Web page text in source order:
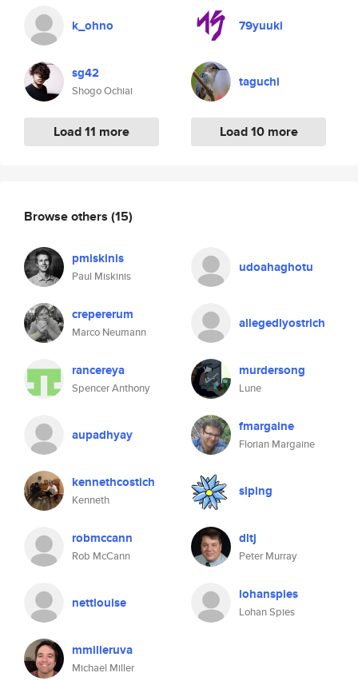
k_ohno
sg42
Shogo Ochiai
Load 11 more
79yuuki
taguchi
Load 10 more
Browse others (15)
pmiskinis
Paul Miskinis
udoahaghotu
crepererum
Marco Neumann
allegedlyostrich
rancereya
Spencer Anthony
murdersong
Lune
aupadhyay fmargaine
Florian Margaine
kennethcostich
Kenneth
slping
robmccann
Rob McCann
dltj
Peter Murray
nettlouise lohanspies
Lohan Spies
mmilleruva
Michael Miller